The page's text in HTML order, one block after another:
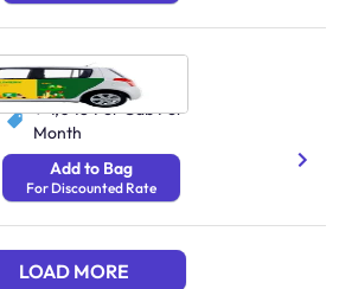
Cab Mysore
N/A
₹ 4,048 Per Cab Per
Month
Add to Bag
For Discounted Rate
LOAD MORE